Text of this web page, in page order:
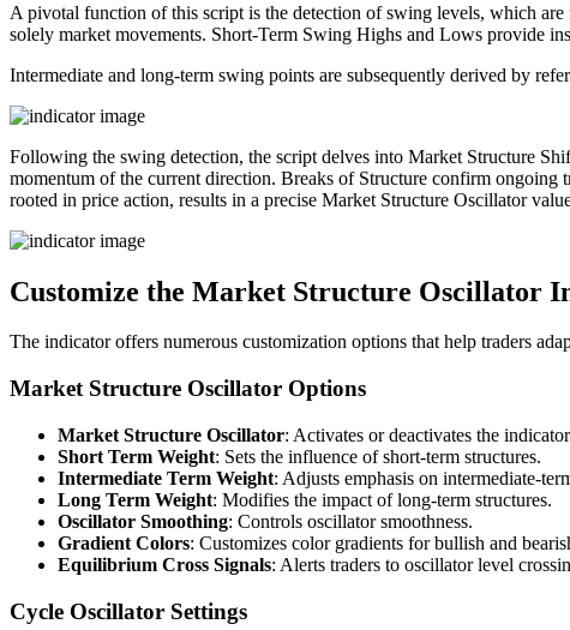
A pivotal function of this script is the detection of swing levels, which
solely market movements. Short-Term Swing Highs and Lows provide
Intermediate and long-term swing points are subsequently derived by
Following the swing detection, the script delves into Market Structure
momentum of the current direction. Breaks of Structure confirm ongoing
rooted in price action, results in a precise Market Structure Oscillator
Customize the Market Structure Oscillator
The indicator offers numerous customization options that help traders
Market Structure Oscillator Options
Market Structure Oscillator: Activates or deactivates the
Short Term Weight: Sets the influence of short-term structures.
Intermediate Term Weight: Adjusts emphasis on intermediate-
Long Term Weight: Modifies the impact of long-term structures.
Oscillator Smoothing: Controls oscillator smoothness.
Gradient Colors: Customizes color gradients for bullish and
Equilibrium Cross Signals: Alerts traders to oscillator level
Cycle Oscillator Settings